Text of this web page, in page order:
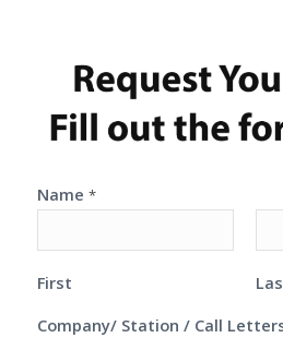
Name *
First
Company/ Station / Call